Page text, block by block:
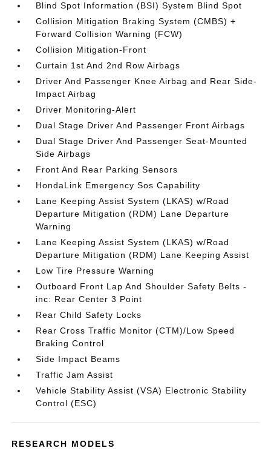
Blind Spot Information (BSI) System Blind Spot
Collision Mitigation Braking System (CMBS) +
Forward Collision Warning (FCW)
Collision Mitigation-Front
Curtain 1st And 2nd Row Airbags
Driver And Passenger Knee Airbag and Rear Side-
Impact Airbag
Driver Monitoring-Alert
Dual Stage Driver And Passenger Front Airbags
Dual Stage Driver And Passenger Seat-Mounted
Side Airbags
Front And Rear Parking Sensors
HondaLink Emergency Sos Capability
Lane Keeping Assist System (LKAS) w/Road
Departure Mitigation (RDM) Lane Departure
Warning
Lane Keeping Assist System (LKAS) w/Road
Departure Mitigation (RDM) Lane Keeping Assist
Low Tire Pressure Warning
Outboard Front Lap And Shoulder Safety Belts -
inc: Rear Center 3 Point
Rear Child Safety Locks
Rear Cross Traffic Monitor (CTM)/Low Speed
Braking Control
Side Impact Beams
Traffic Jam Assist
Vehicle Stability Assist (VSA) Electronic Stability
Control (ESC)
RESEARCH MODELS